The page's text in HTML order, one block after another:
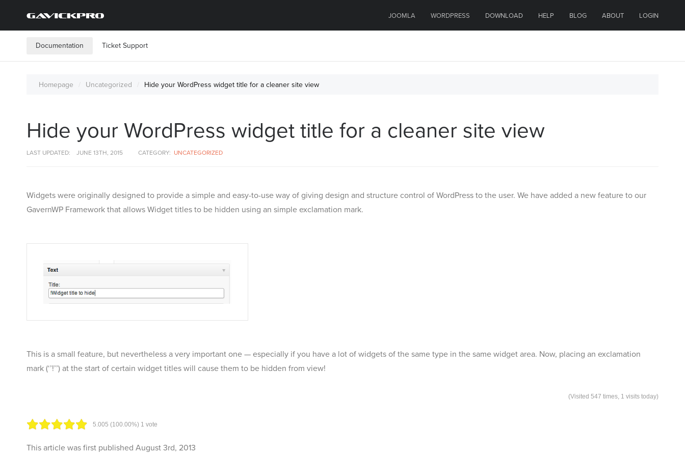
JOOMLA WORDPRESS DOWNLOAD HELP BLOG ABOUT LOGIN
Documentation Ticket Support
Homepage Uncategorized Hide your WordPress widget title for a cleaner site view
Hide your WordPress widget title for a cleaner site view
LAST UPDATED: JUNE 13TH, 2015 CATEGORY: UNCATEGORIZED
Widgets were originally designed to provide a simple and easy-to-use way of giving design and structure control of WordPress to the user. We have added a new feature to our
GavernWP Framework that allows Widget titles to be hidden using an simple exclamation mark.
This is a small feature, but nevertheless a very important one — especially if you have a lot of widgets of the same type in the same widget area. Now, placing an exclamation
mark (‘’!’’) at the start of certain widget titles will cause them to be hidden from view!
5.005 (100.00%) 1 vote
(Visited 547 times, 1 visits today)
This article was first published August 3rd, 2013